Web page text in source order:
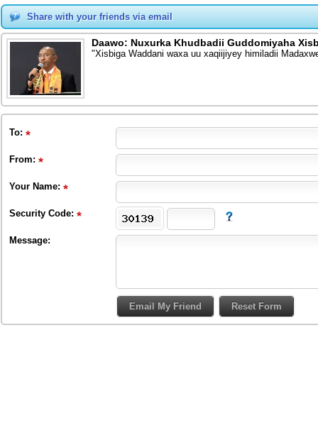
Share with your friends via email
Daawo: Nuxurka Khudbadii Guddomiyaha
"Xisbiga Waddani waxa uu xaqiijiyey himiladii
To:
From:
Your Name:
Security Code:
Message: